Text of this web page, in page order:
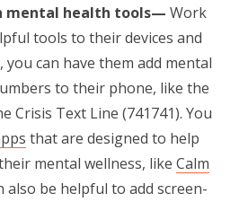
mental health tools— Work
tools to their devices and
you can have them add mental
to their phone, like the
Crisis Text Line (741741). You
that are designed to help
mental wellness, like Calm
also be helpful to add screen-